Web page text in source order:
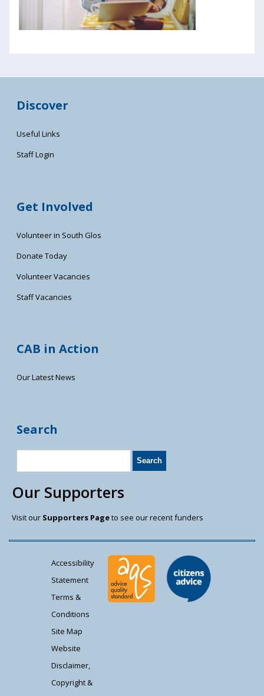
Discover
Useful Links
Staff Login
Get Involved
Volunteer in South Glos
Donate Today
Volunteer Vacancies
Staff Vacancies
CAB in Action
Our Latest News
Search
Our Supporters
Visit our Supporters Pageto see our recent funders
Accessibility
Statement
Terms &
Conditions
Site Map
Website
Disclaimer,
Copyright &